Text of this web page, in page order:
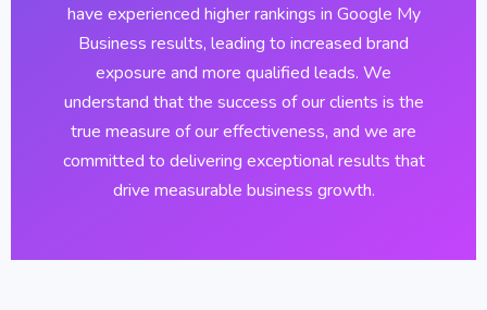
have experienced higher rankings in Google My
Business results, leading to increased brand
exposure and more qualified leads. We
understand that the success of our clients is the
true measure of our effectiveness, and we are
committed to delivering exceptional results that
drive measurable business growth.